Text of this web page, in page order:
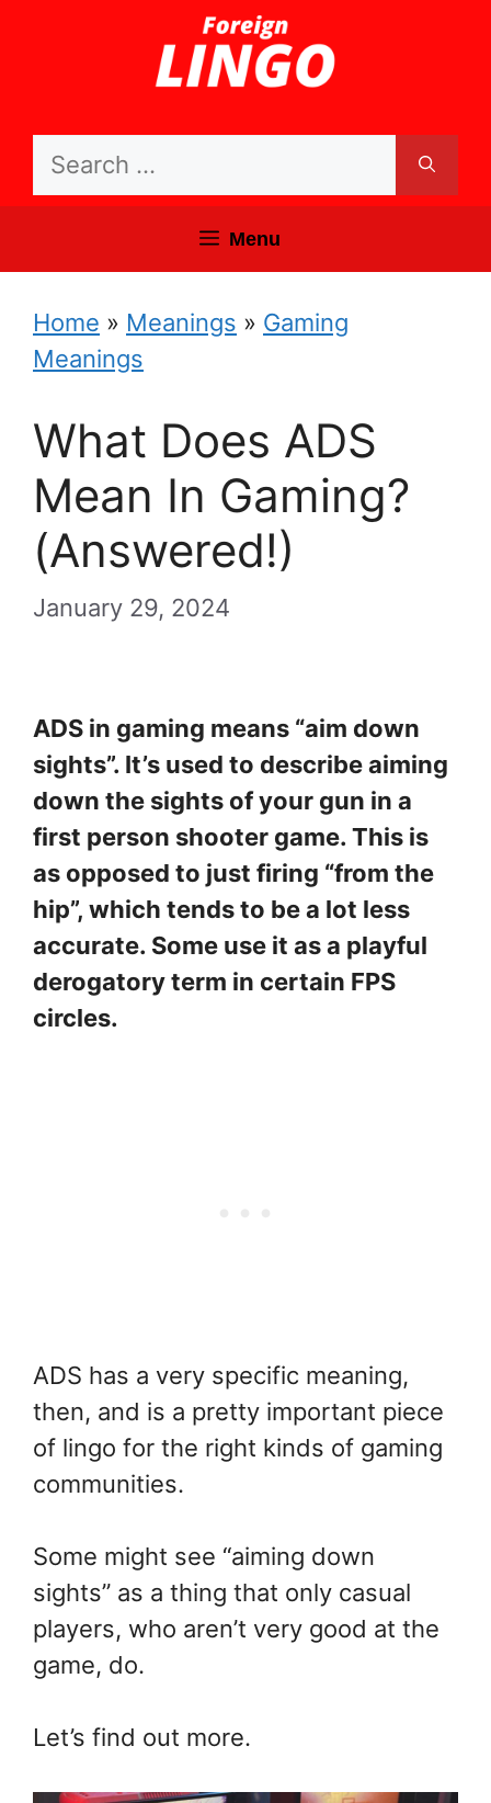
Search
Menu
Home » Meanings » Gaming
Meanings
What Does ADS
Mean In Gaming?
(Answered!)
January 29, 2024
ADS in gaming means “aim down
sights”. It’s used to describe aiming
down the sights of your gun in a
first person shooter game. This is
as opposed to just firing “from the
hip”, which tends to be a lot less
accurate. Some use it as a playful
derogatory term in certain FPS
circles.
ADS has a very specific meaning,
then, and is a pretty important piece
of lingo for the right kinds of gaming
communities.
Some might see “aiming down
sights” as a thing that only casual
players, who aren’t very good at the
game, do.
Let’s find out more.